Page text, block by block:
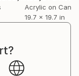
Acrylic on
19.7 x 19.7 in